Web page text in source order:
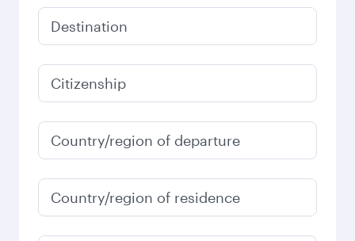
December
31,413.8
Best fare
January
31,413.8
Fares displayed are for a return trip for a
single passenger.